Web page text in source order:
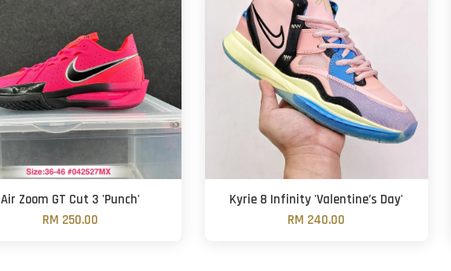
Air Zoom GT Cut 3 'Punch'
RM 250.00
Kyrie 8 Infinity 'Valentine’s Day'
RM 240.00